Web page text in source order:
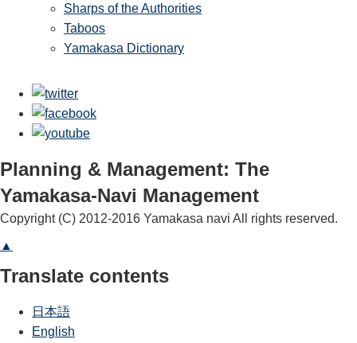
Sharps of the Authorities
Taboos
Yamakasa Dictionary
Planning & Management: The
Yamakasa-Navi Management
Copyright (C) 2012-2016 Yamakasa navi All rights reserved.
▲
Translate contents
日本語
English